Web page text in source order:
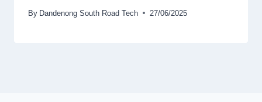
By Dandenong South Road Tech 27/06/2025